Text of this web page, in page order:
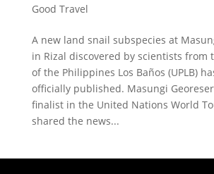
Good Travel
A new land snail subspecies at
in Rizal discovered by scientists from
of the Philippines Los Baños (UPLB)
officially published. Masungi
finalist in the United Nations World
shared the news...